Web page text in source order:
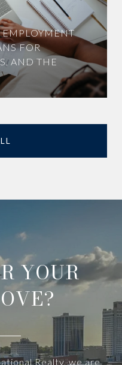
EMPLOYMENT
FOR
AND THE
YOUR
Realty, we are